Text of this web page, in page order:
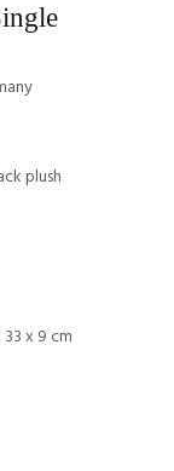
plush
x 9 cm